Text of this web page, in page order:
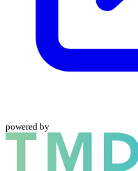
powered by